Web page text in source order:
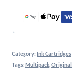
Category: Ink Cartridges
Tags: Multipack Original